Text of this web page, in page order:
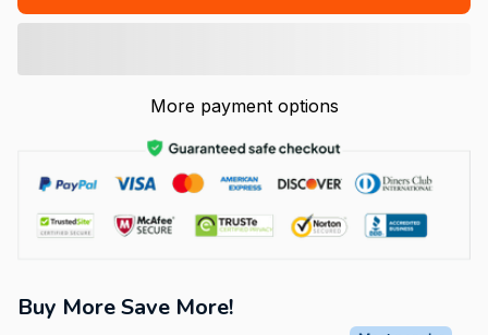
More payment options
Buy More Save More!